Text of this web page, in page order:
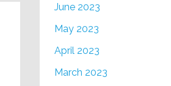
June 2023
May 2023
April 2023
March 2023